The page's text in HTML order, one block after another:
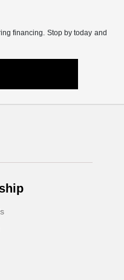
financing. Stop by today and